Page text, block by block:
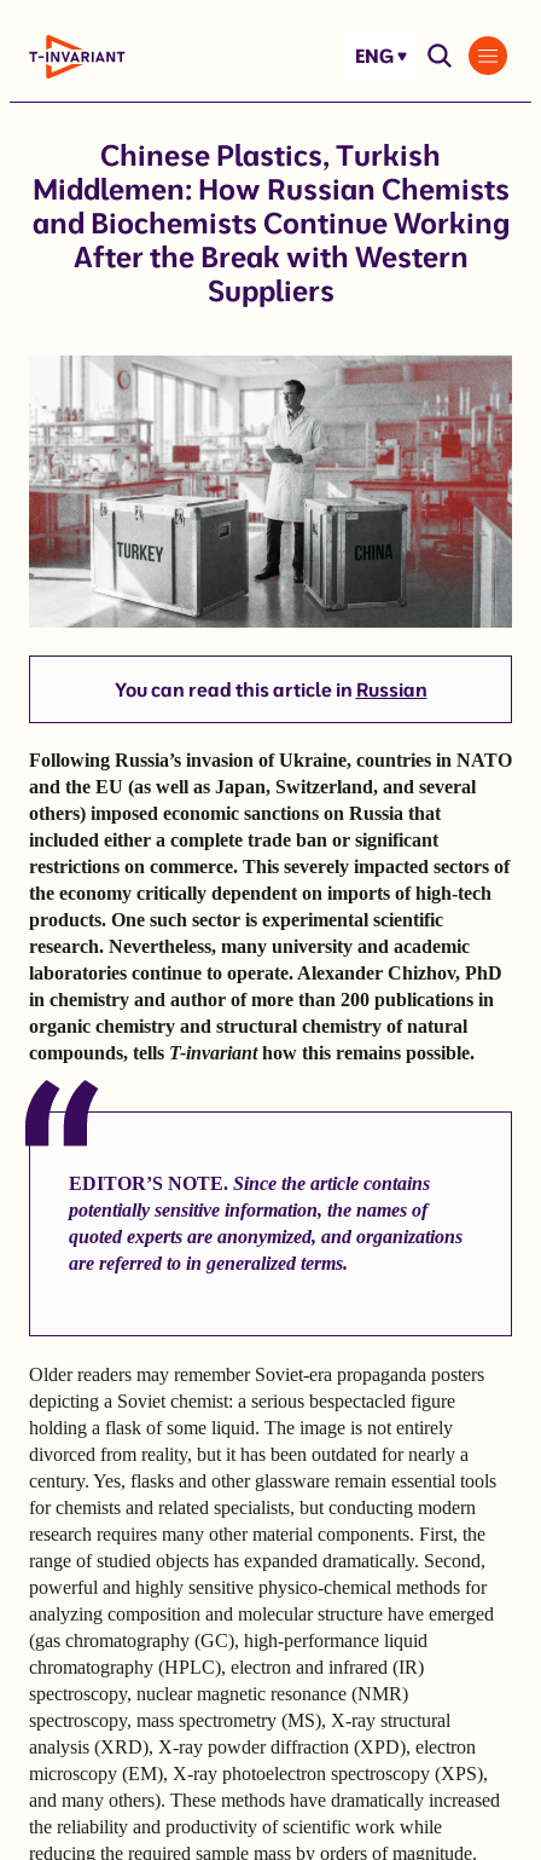
ENG
Chinese Plastics, Turkish
Middlemen: How Russian Chemists
and Biochemists Continue Working
After the Break with Western
Suppliers
You can read this article in Russian
Following Russia’s invasion of Ukraine, countries in NATO
and the EU (as well as Japan, Switzerland, and several
others) imposed economic sanctions on Russia that
included either a complete trade ban or significant
restrictions on commerce. This severely impacted sectors of
the economy critically dependent on imports of high-tech
products. One such sector is experimental scientific
research. Nevertheless, many university and academic
laboratories continue to operate. Alexander Chizhov, PhD
in chemistry and author of more than 200 publications in
organic chemistry and structural chemistry of natural
compounds, tells T-invarianthow this remains possible.
EDITOR’S NOTE. Since the article contains
potentially sensitive information, the names of
quoted experts are anonymized, and organizations
are referred to in generalized terms.
Older readers may remember Soviet-era propaganda posters
depicting a Soviet chemist: a serious bespectacled figure
holding a flask of some liquid. The image is not entirely
divorced from reality, but it has been outdated for nearly a
century. Yes, flasks and other glassware remain essential tools
for chemists and related specialists, but conducting modern
research requires many other material components. First, the
range of studied objects has expanded dramatically. Second,
powerful and highly sensitive physico-chemical methods for
analyzing composition and molecular structure have emerged
(gas chromatography (GC), high-performance liquid
chromatography (HPLC), electron and infrared (IR)
spectroscopy, nuclear magnetic resonance (NMR)
spectroscopy, mass spectrometry (MS), X-ray structural
analysis (XRD), X-ray powder diffraction (XPD), electron
microscopy (EM), X-ray photoelectron spectroscopy (XPS),
and many others). These methods have dramatically increased
the reliability and productivity of scientific work while
reducing the required sample mass by orders of magnitude.